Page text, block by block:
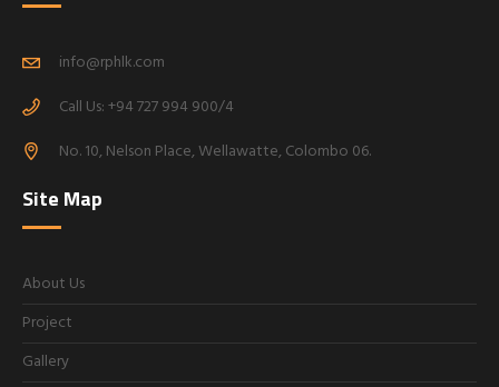
info@rphlk.com
Call Us: +94 727 994 900/4
No. 10, Nelson Place, Wellawatte, Colombo 06.
Site Map
About Us
Project
Gallery